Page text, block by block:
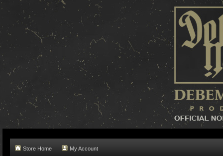
Store Home My Account